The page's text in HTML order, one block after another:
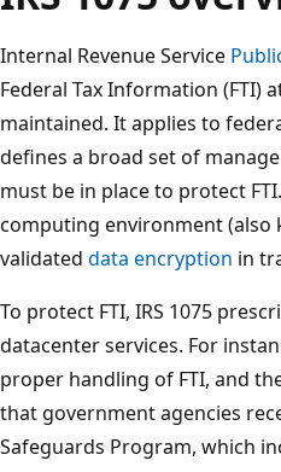
Internal Revenue Service
Federal Tax Information (FTI)
maintained. It applies to
defines a broad set of
must be in place to protect
computing environment (also
validated data encryption in
To protect FTI, IRS 1075
datacenter services. For
proper handling of FTI, and
that government agencies
Safeguards Program, which